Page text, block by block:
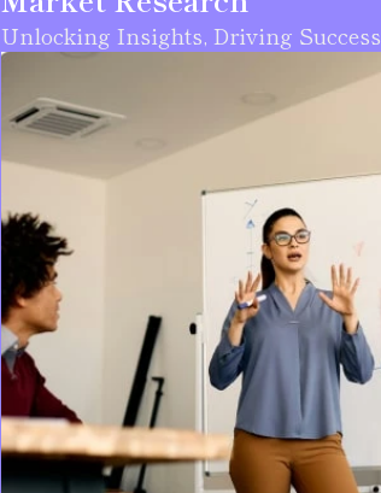
Unlocking Insights, Driving Success